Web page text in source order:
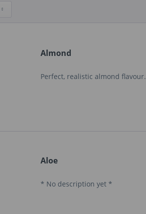
Almond
Perfect, realistic almond flavour.
Aloe
* No description yet *